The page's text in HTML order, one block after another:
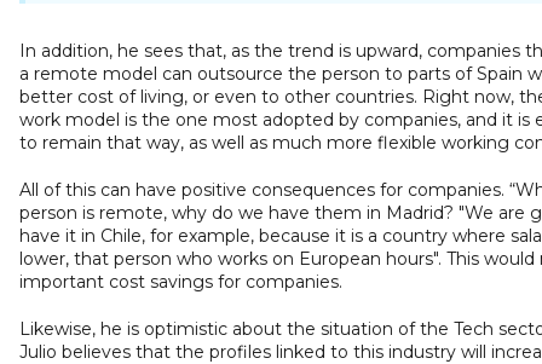
In addition, he sees that, as the trend is upward, companies
a remote model can outsource the person to parts of Spain
better cost of living, or even to other countries. Right now,
work model is the one most adopted by companies, and it is
to remain that way, as well as much more flexible working
All of this can have positive consequences for companies.
person is remote, why do we have them in Madrid? "We are
have it in Chile, for example, because it is a country where
lower, that person who works on European hours". This
important cost savings for companies.
Likewise, he is optimistic about the situation of the Tech
Julio believes that the profiles linked to this industry will